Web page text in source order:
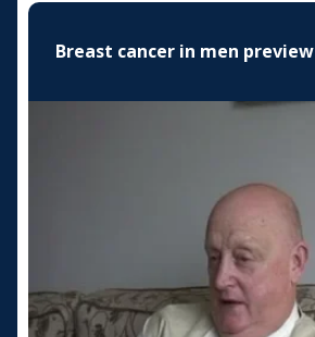
Breast cancer in men preview